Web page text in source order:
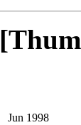
Jun 1998